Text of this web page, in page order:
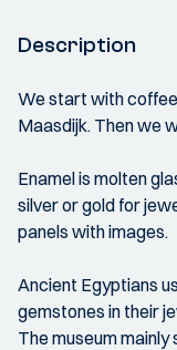
Description
We start with
Maasdijk. Then we
Enamel is molten
silver or gold for
panels with images.
Ancient Egyptians
gemstones in their
The museum